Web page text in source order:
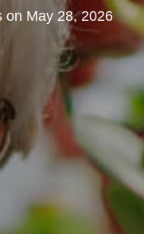
on May 28, 2026